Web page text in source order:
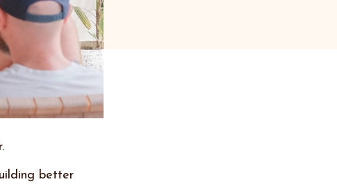
better